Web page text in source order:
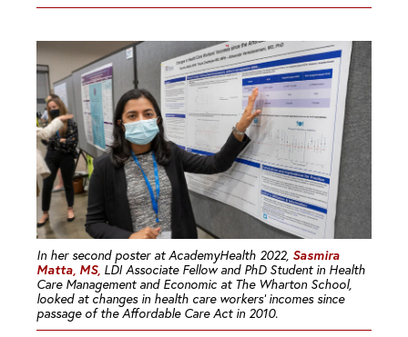
In her second poster at AcademyHealth 2022, Sasmira
Matta, MS, LDI Associate Fellow and PhD Student in Health
Care Management and Economic at The Wharton School,
looked at changes in health care workers’ incomes since
passage of the Affordable Care Act in 2010.